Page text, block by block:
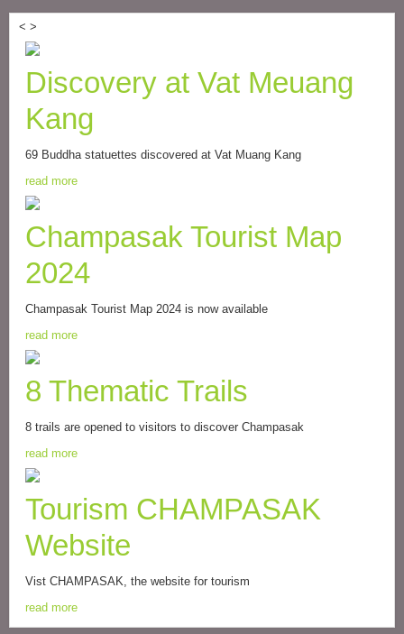
< >
Discovery at Vat Meuang
Kang
69 Buddha statuettes discovered at Vat Muang Kang
read more
Champasak Tourist Map
2024
Champasak Tourist Map 2024 is now available
read more
8 Thematic Trails
8 trails are opened to visitors to discover Champasak
read more
Tourism CHAMPASAK
Website
Vist CHAMPASAK, the website for tourism
read more